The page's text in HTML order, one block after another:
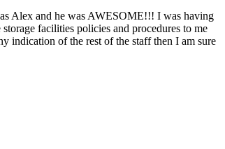
Alex and he was AWESOME!!! I was having
facilities policies and procedures to me
indication of the rest of the staff then I am sure